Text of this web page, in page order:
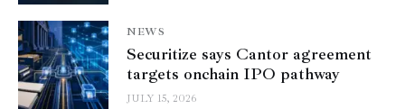
NEWS
Securitize says Cantor agreement
targets onchain IPO pathway
JULY 15, 2026